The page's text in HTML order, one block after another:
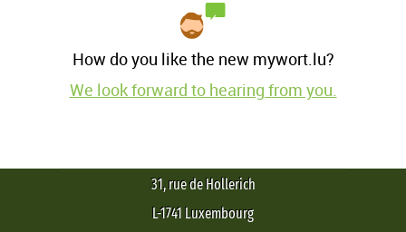
How do you like the new mywort.lu?
We look forward to hearing from you.
31, rue de Hollerich
L-1741 Luxembourg